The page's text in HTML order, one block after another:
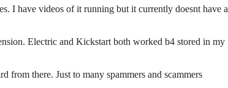
I have videos of it running but it currently doesnt have a
Electric and Kickstart both worked b4 stored in my
there. Just to many spammers and scammers